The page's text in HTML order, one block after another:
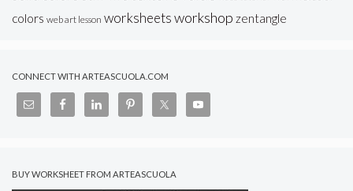
colors web art lesson worksheetsworkshop zentangle
CONNECT WITH ARTEASCUOLA.COM
BUY WORKSHEET FROM ARTEASCUOLA